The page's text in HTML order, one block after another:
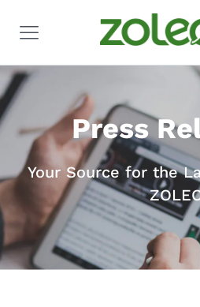
Press
Your Source for the